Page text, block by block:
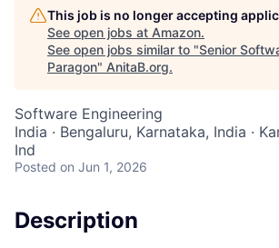
This job is no longer accepting
See open jobs at Amazon.
See open jobs similar to "Senior
Paragon" AnitaB.org.
Software Engineering
India · Bengaluru, Karnataka, India ·
Ind
Posted on Jun 1, 2026
Description